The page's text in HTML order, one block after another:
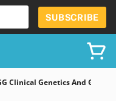
SUBSCRIBE
Clinical Genetics And